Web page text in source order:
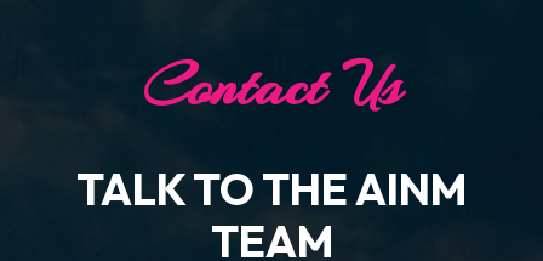
Contact Us
TALK TO THE AINM
TEAM